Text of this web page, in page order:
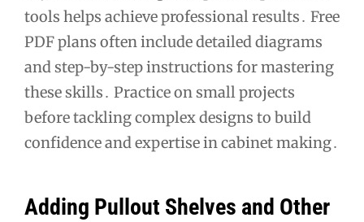
tools helps achieve professional results․ Free
PDF plans often include detailed diagrams
and step-by-step instructions for mastering
these skills․ Practice on small projects
before tackling complex designs to build
confidence and expertise in cabinet making․
Adding Pullout Shelves and Other